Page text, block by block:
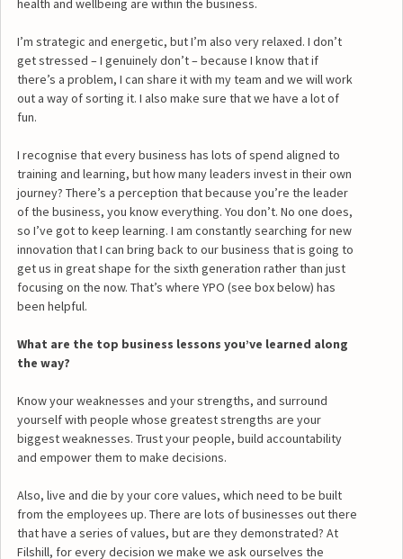
health and wellbeing are within the business.
I’m strategic and energetic, but I’m also very relaxed. I don’t
get stressed – I genuinely don’t – because I know that if
there’s a problem, I can share it with my team and we will work
out a way of sorting it. I also make sure that we have a lot of
fun.
I recognise that every business has lots of spend aligned to
training and learning, but how many leaders invest in their own
journey? There’s a perception that because you’re the leader
of the business, you know everything. You don’t. No one does,
so I’ve got to keep learning. I am constantly searching for new
innovation that I can bring back to our business that is going to
get us in great shape for the sixth generation rather than just
focusing on the now. That’s where YPO (see box below) has
been helpful.
What are the top business lessons you’ve learned along
the way?
Know your weaknesses and your strengths, and surround
yourself with people whose greatest strengths are your
biggest weaknesses. Trust your people, build accountability
and empower them to make decisions.
Also, live and die by your core values, which need to be built
from the employees up. There are lots of businesses out there
that have a series of values, but are they demonstrated? At
Filshill, for every decision we make we ask ourselves the